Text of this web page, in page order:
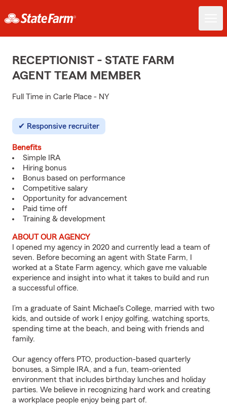
RECEPTIONIST - STATE FARM
AGENT TEAM MEMBER
Full Time in Carle Place - NY
Responsive recruiter
Benefits
Simple IRA
Hiring bonus
Bonus based on performance
Competitive salary
Opportunity for advancement
Paid time off
Training & development
ABOUT OUR AGENCY
I opened my agency in 2020 and currently lead a team of
seven. Before becoming an agent with State Farm, I
worked at a State Farm agency, which gave me valuable
experience and insight into what it takes to build and run
a successful office.
I’m a graduate of Saint Michael's College, married with two
kids, and outside of work I enjoy golfing, watching sports,
spending time at the beach, and being with friends and
family.
Our agency offers PTO, production-based quarterly
bonuses, a Simple IRA, and a fun, team-oriented
environment that includes birthday lunches and holiday
parties. We believe in recognizing hard work and creating
a workplace people enjoy being part of.